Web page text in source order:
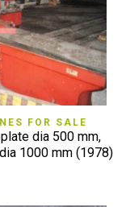
FOR SALE
dia 500 mm,
1000 mm (1978)